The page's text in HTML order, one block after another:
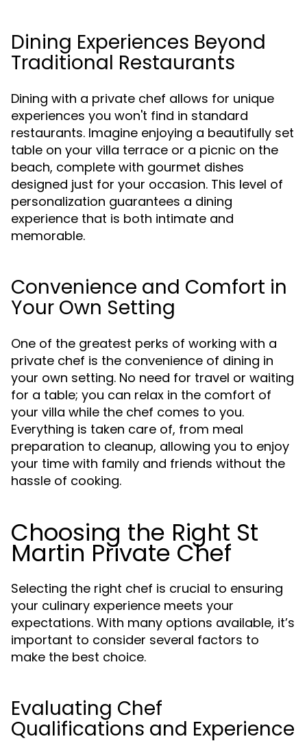
Dining Experiences Beyond
Traditional Restaurants
Dining with a private chef allows for unique
experiences you won't find in standard
restaurants. Imagine enjoying a beautifully set
table on your villa terrace or a picnic on the
beach, complete with gourmet dishes
designed just for your occasion. This level of
personalization guarantees a dining
experience that is both intimate and
memorable.
Convenience and Comfort in
Your Own Setting
One of the greatest perks of working with a
private chef is the convenience of dining in
your own setting. No need for travel or waiting
for a table; you can relax in the comfort of
your villa while the chef comes to you.
Everything is taken care of, from meal
preparation to cleanup, allowing you to enjoy
your time with family and friends without the
hassle of cooking.
Choosing the Right St
Martin Private Chef
Selecting the right chef is crucial to ensuring
your culinary experience meets your
expectations. With many options available, it’s
important to consider several factors to
make the best choice.
Evaluating Chef
Qualifications and Experience